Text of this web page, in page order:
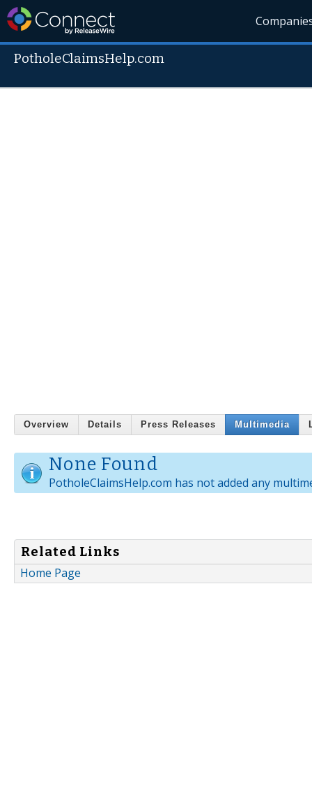
PotholeClaimsHelp.com
Overview Details Press Releases Multimedia
None Found
PotholeClaimsHelp.com has not added any
Related Links
Home Page